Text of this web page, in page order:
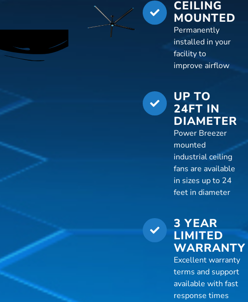
CEILING
MOUNTED
Permanently
installed in your
facility to
improve airflow
UP TO
24FT IN
DIAMETER
Power Breezer
mounted
industrial ceiling
fans are available
in sizes up to 24
feet in diameter
3 YEAR
LIMITED
WARRANTY
Excellent warranty
terms and support
available with fast
response times